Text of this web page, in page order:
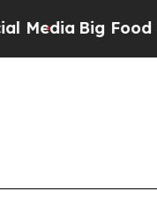
Big Food vs.